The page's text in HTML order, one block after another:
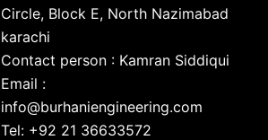
Circle, Block E, North Nazimabad
karachi
Contact person : Kamran Siddiqui
Email :
info@burhaniengineering.com
Tel: +92 21 36633572